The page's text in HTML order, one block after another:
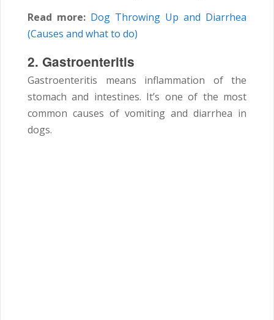
Read more: Dog Throwing Up and Diarrhea
(Causes and what to do)
2. Gastroenteritis
Gastroenteritis means inflammation of the
stomach and intestines. It’s one of the most
common causes of vomiting and diarrhea in
dogs.